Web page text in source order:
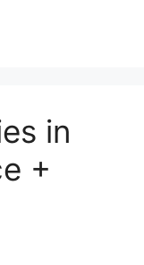
in
+